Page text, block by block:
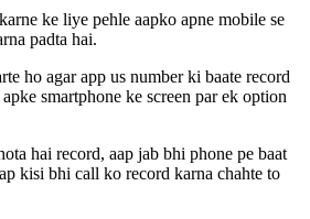
ke liye pehle aapko apne mobile se
padta hai.
ho agar app us number ki baate record
smartphone ke screen par ek option
hai record, aap jab bhi phone pe baat
kisi bhi call ko record karna chahte to